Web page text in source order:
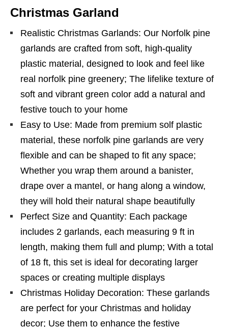
Christmas Garland
Realistic Christmas Garlands: Our Norfolk pine
garlands are crafted from soft, high-quality
plastic material, designed to look and feel like
real norfolk pine greenery; The lifelike texture of
soft and vibrant green color add a natural and
festive touch to your home
Easy to Use: Made from premium solf plastic
material, these norfolk pine garlands are very
flexible and can be shaped to fit any space;
Whether you wrap them around a banister,
drape over a mantel, or hang along a window,
they will hold their natural shape beautifully
Perfect Size and Quantity: Each package
includes 2 garlands, each measuring 9 ft in
length, making them full and plump; With a total
of 18 ft, this set is ideal for decorating larger
spaces or creating multiple displays
Christmas Holiday Decoration: These garlands
are perfect for your Christmas and holiday
decor; Use them to enhance the festive